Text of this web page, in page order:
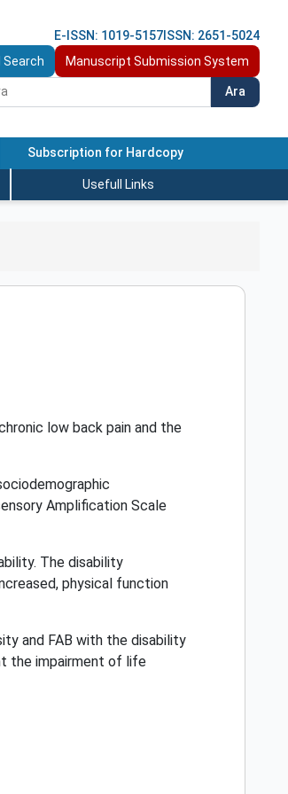
E-ISSN: 1019-5157 ISSN: 2651-5024
Search
Manuscript Submission System
Ara
Subscription for Hardcopy
Usefull Links
low back pain and the
Amplification Scale
The disability
physical function
and FAB with the disability
the impairment of life